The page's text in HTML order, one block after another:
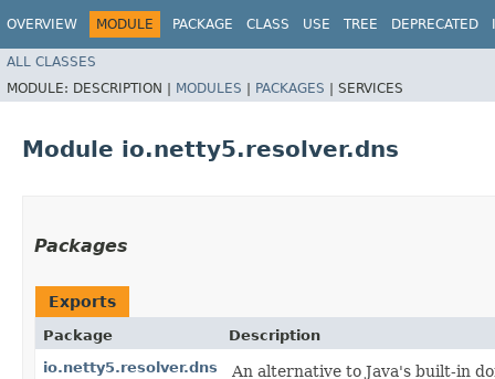
OVERVIEW MODULE PACKAGE CLASS USE TREE DEPRECATED
ALL CLASSES
MODULE: DESCRIPTION | MODULES | PACKAGES | SERVICES
Module io.netty5.resolver.dns
Packages
Exports
Package
Description
io.netty5.resolver.dns
An alternative to Java's built-in